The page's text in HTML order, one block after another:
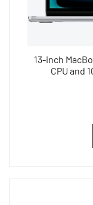
13-inch
CPU and